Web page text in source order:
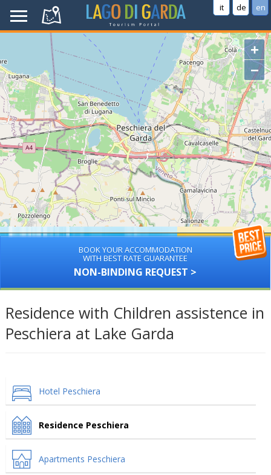
it de en
+
−
BOOK YOUR ACCOMMODATION
WITH BEST RATE GUARANTEE
NON-BINDING REQUEST >
Residence with Children assistence in
Peschiera at Lake Garda
Hotel Peschiera
Residence Peschiera
Apartments Peschiera